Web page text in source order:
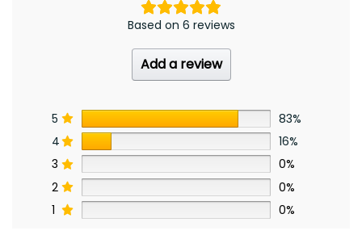
Based on 6 reviews
Add a review
5
83%
4
16%
3
0%
2
0%
1
0%